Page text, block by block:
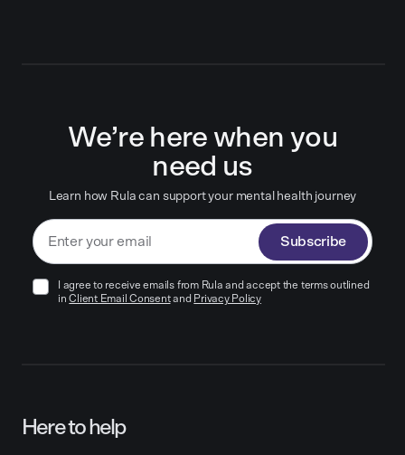
We’re here when you
need us
Learn how Rula can support your mental health journey
Subscribe
I agree to receive emails from Rula and accept the terms outlined
in Client Email Consentand Privacy Policy
Here to help